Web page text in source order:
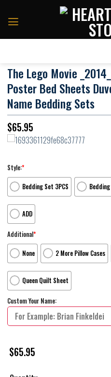
The Lego Movie
Poster Bed Sheets
Name Bedding Sets
$65.95
Style:*
Bedding Set 3PCS
ADD
Additional*
None
2 More Pillow Cases
Queen Quilt Sheet
Custom Your Name:
$65.95